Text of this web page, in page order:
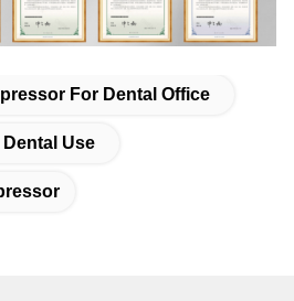
For Dental Office
Use